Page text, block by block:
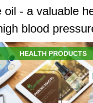
oil - a valuable
blood
HEALTH PRODUCTS